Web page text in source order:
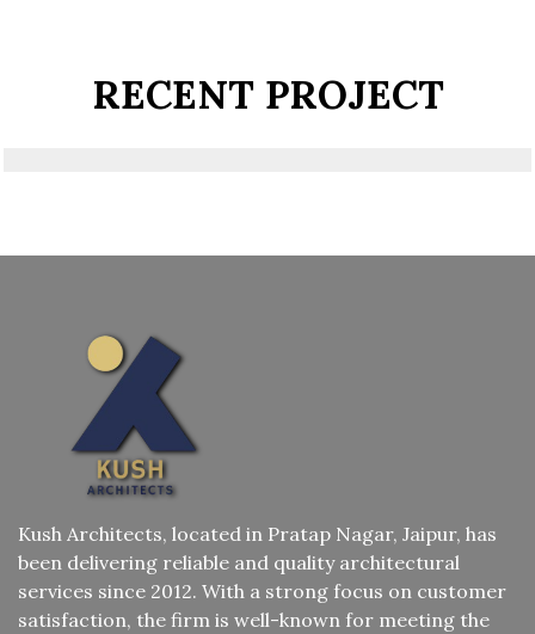
RECENT PROJECT
Kush Architects, located in Pratap Nagar, Jaipur, has
been delivering reliable and quality architectural
services since 2012. With a strong focus on customer
satisfaction, the firm is well-known for meeting the